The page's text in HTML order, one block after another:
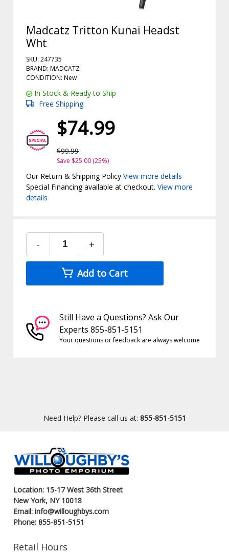
Madcatz Tritton Kunai Headst
Wht
SKU: 247735
BRAND: MADCATZ
CONDITION: New
In Stock & Ready to Ship
Free Shipping
$74.99
$99.99
Save $25.00 (25%)
Our Return & Shipping PolicyView more details
Special Financing available at checkout.View more
details
- +
Add to Cart
Still Have a Questions? Ask Our
Experts 855-851-5151
Your questions or feedback are always welcome
Need Help? Please call us at: 855-851-5151
Location: 15-17 West 36th Street
New York, NY 10018
Email: info@willoughbys.com
Phone: 855-851-5151
Retail Hours